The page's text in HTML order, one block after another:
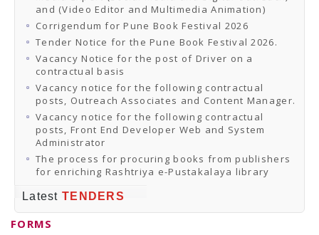
Mobile Exhibition
Ladakh Book Festival
National Education Policy 2020
CHINAR BOOK FESTIVAL
Gomti Book Festival
Book Fairs / Festivals
Ahmedabad International Book Festival 2024
NCCL
NCCL
Library-cum-Documentation Centre (NCCL Library)
NDWBF
International Exhibitors
National Exhibitors
NEWS
PRESS RELEASES
Bulletin
and (Video Editor and Multimedia Animation)
Corrigendum for Pune Book Festival 2026
Tender Notice for the Pune Book Festival 2026.
Vacancy Notice for the post of Driver on a
contractual basis
Vacancy notice for the following contractual
posts, Outreach Associates and Content Manager.
Vacancy notice for the following contractual
posts, Front End Developer Web and System
Administrator
The process for procuring books from publishers
for enriching Rashtriya e-Pustakalaya library
Latest TENDERS
FORMS